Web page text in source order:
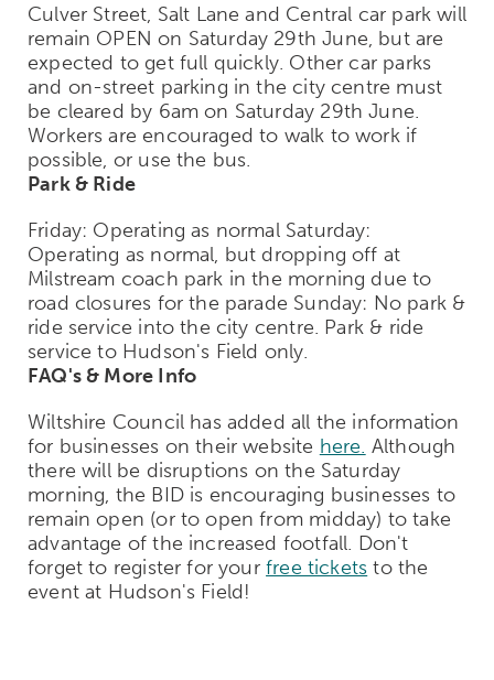
Culver Street, Salt Lane and Central car park will
remain OPEN on Saturday 29th June, but are
expected to get full quickly. Other car parks
and on-street parking in the city centre must
be cleared by 6am on Saturday 29th June.
Workers are encouraged to walk to work if
possible, or use the bus.
Park & Ride
Friday: Operating as normal Saturday:
Operating as normal, but dropping off at
Milstream coach park in the morning due to
road closures for the parade Sunday: No park &
ride service into the city centre. Park & ride
service to Hudson's Field only.
FAQ's & More Info
Wiltshire Council has added all the information
for businesses on their website here. Although
there will be disruptions on the Saturday
morning, the BID is encouraging businesses to
remain open (or to open from midday) to take
advantage of the increased footfall. Don't
forget to register for yourfree tickets to the
event at Hudson's Field!